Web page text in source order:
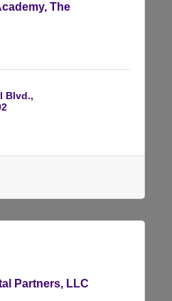
The
Blvd.
Partners, LLC